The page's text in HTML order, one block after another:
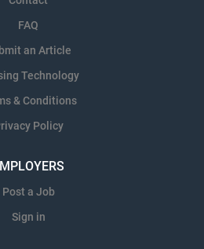
FAQ
an Article
Technology
& Conditions
Policy
Post a Job
Sign in